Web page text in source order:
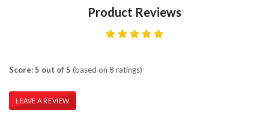
Product Reviews
Score: 5 out of 5 (based on 8 ratings)
LEAVE A REVIEW